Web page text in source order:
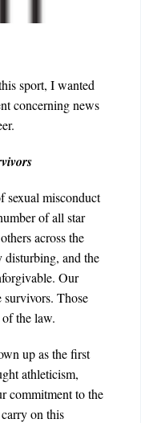
sport, I wanted
concerning news
sexual misconduct
of all star
across the
disturbing, and the
Our
survivors. Those
the law.
up as the first
athleticism,
commitment to the
on this